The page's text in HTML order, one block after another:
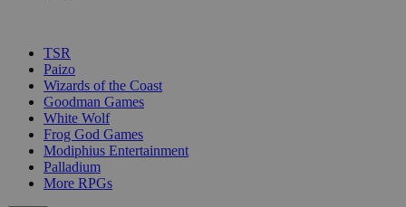
TSR
Paizo
Wizards of the Coast
Goodman Games
White Wolf
Frog God Games
Modiphius Entertainment
Palladium
More RPGs